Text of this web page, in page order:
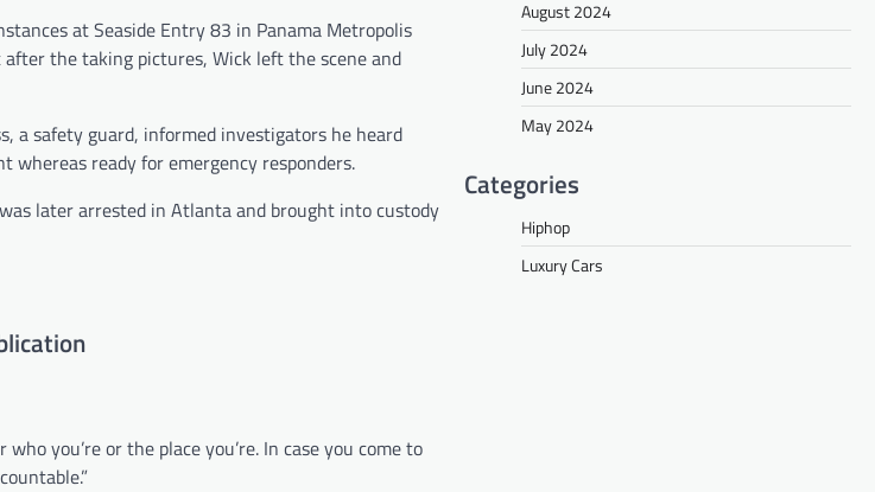
at Seaside Entry 83 in Panama Metropolis
the taking pictures, Wick left the scene and
a safety guard, informed investigators he heard
whereas ready for emergency responders.
later arrested in Atlanta and brought into custody
you’re or the place you’re. In case you come to
August 2024
July 2024
June 2024
May 2024
Categories
Hiphop
Luxury Cars